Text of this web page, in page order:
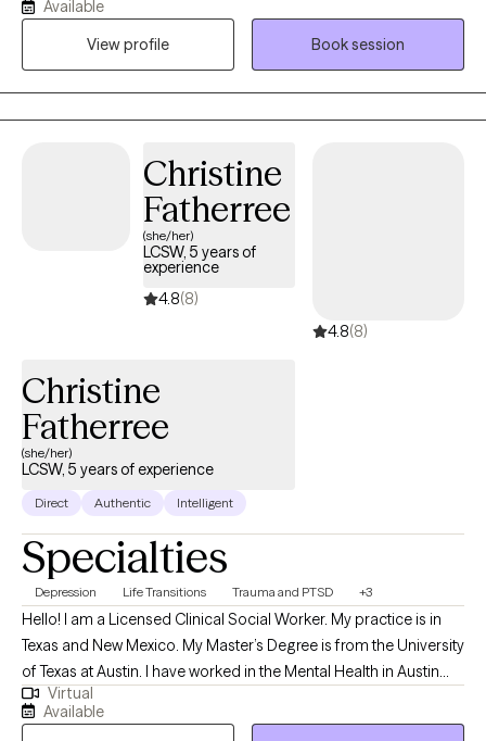
anxiety, depression, PTSD, and life-related stressors through a
compassionate, trauma-informed approach. My goal is to
and Cognitive Processing Therapy (CPT) to support healing,
resilience, and personal growth.
Available
View profile
Book session
Christine
Fatherree
(she/her)
LCSW, 5 years of
experience
4.8(8)
4.8(8)
Christine
Fatherree
(she/her)
LCSW, 5 years of experience
Direct Authentic Intelligent
Specialties
Depression Life Transitions Trauma and PTSD +3
Hello! I am a Licensed Clinical Social Worker. My practice is in
Texas and New Mexico. My Master’s Degree is from the University
of Texas at Austin. I have worked in the Mental Health in Austin
and surrounding communities for over 20 years. This platform
gives me the opportunity to connect with anyone in Texas and
Virtual
Available